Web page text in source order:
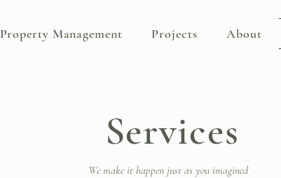
Property Management Projects About
Services
We make it happen just as you imagined